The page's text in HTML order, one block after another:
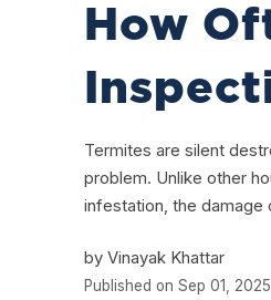
How
Termites are silent
problem. Unlike other
infestation, the damage
by Vinayak Khattar
Published on Sep 01,